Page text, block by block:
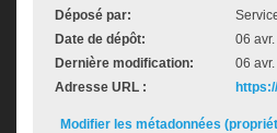
Déposé par:
Date de dépôt:
06
Dernière modification:
06
Adresse URL :
Modifier les métadonnées